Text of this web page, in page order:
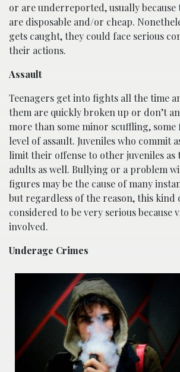
or are underreported, usually because
are disposable and/or cheap.
gets caught, they could face serious
their actions.
Assault
Teenagers get into fights all the time
them are quickly broken up or don’t
more than some minor scuffling,
level of assault. Juveniles who commit
limit their offense to other juveniles as
adults as well. Bullying or a problem
figures may be the cause of many
but regardless of the reason, this kind
considered to be very serious because
involved.
Underage Crimes